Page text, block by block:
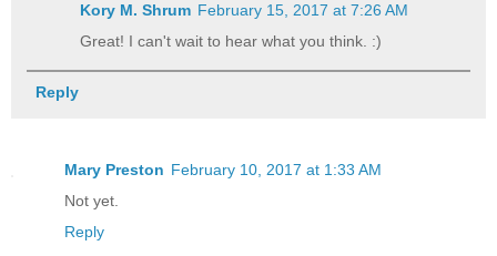
Kory M. Shrum February 15, 2017 at 7:26 AM
Great! I can't wait to hear what you think. :)
Reply
Mary Preston February 10, 2017 at 1:33 AM
Not yet.
Reply